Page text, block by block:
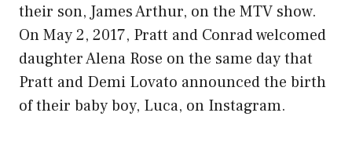
their son, James Arthur, on the MTV show.
On May 2, 2017, Pratt and Conrad welcomed
daughter Alena Rose on the same day that
Pratt and Demi Lovato announced the birth
of their baby boy, Luca, on Instagram.